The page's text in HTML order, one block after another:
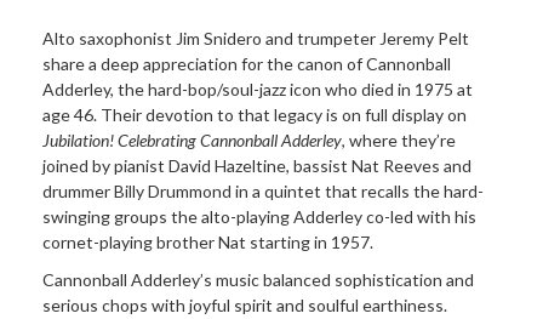
Alto saxophonist Jim Snidero and trumpeter Jeremy Pelt
share a deep appreciation for the canon of Cannonball
Adderley, the hard-bop/soul-jazz icon who died in 1975 at
age 46. Their devotion to that legacy is on full display on
Jubilation! CelebratingCannonball Adderley, where they’re
joined by pianist David Hazeltine, bassist Nat Reeves and
drummer Billy Drummond in a quintet that recalls the hard-
swinging groups the alto-playing Adderley co-led with his
cornet-playing brother Nat starting in 1957.
Cannonball Adderley’s music balanced sophistication and
serious chops with joyful spirit and soulful earthiness.